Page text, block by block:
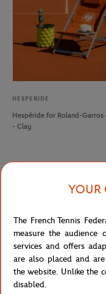
HESPERIDE
Hespéride for Roland-Garros
- Clay
ROLEX PARIS MASTER
YOUR
The French Tennis
measure the
services and offers
are also placed and
the website. Unlike the
disabled.